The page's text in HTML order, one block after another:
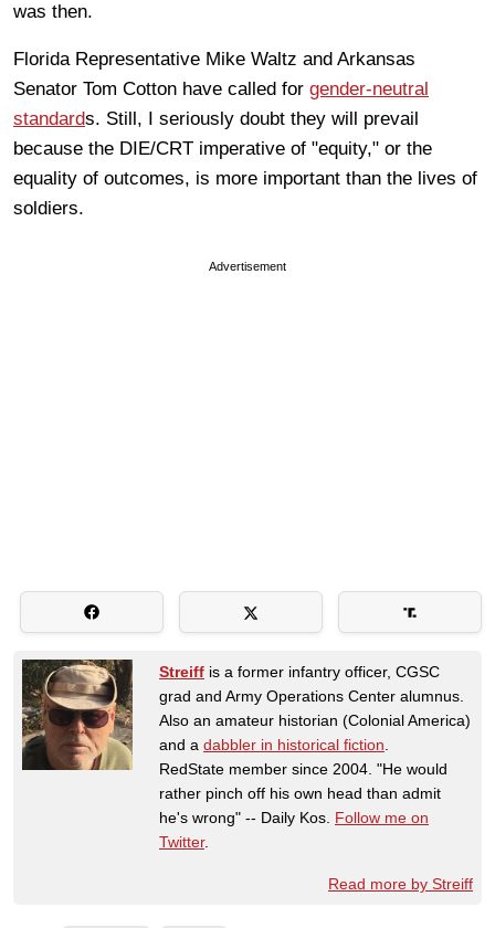
was then.
Florida Representative Mike Waltz and Arkansas
Senator Tom Cotton have called for gender-neutral
standards. Still, I seriously doubt they will prevail
because the DIE/CRT imperative of "equity," or the
equality of outcomes, is more important than the lives of
soldiers.
Advertisement
Streiff is a former infantry officer, CGSC
grad and Army Operations Center alumnus.
Also an amateur historian (Colonial America)
and a dabbler in historical fiction.
RedState member since 2004. "He would
rather pinch off his own head than admit
he's wrong" -- Daily Kos. Follow me on
Twitter.
Read more by Streiff